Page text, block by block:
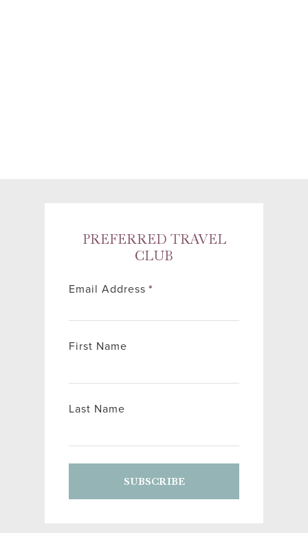
PREFERRED TRAVEL
CLUB
Email Address*
First Name
Last Name